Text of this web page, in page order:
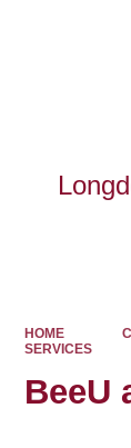
HOME
SERVICES
BeeU